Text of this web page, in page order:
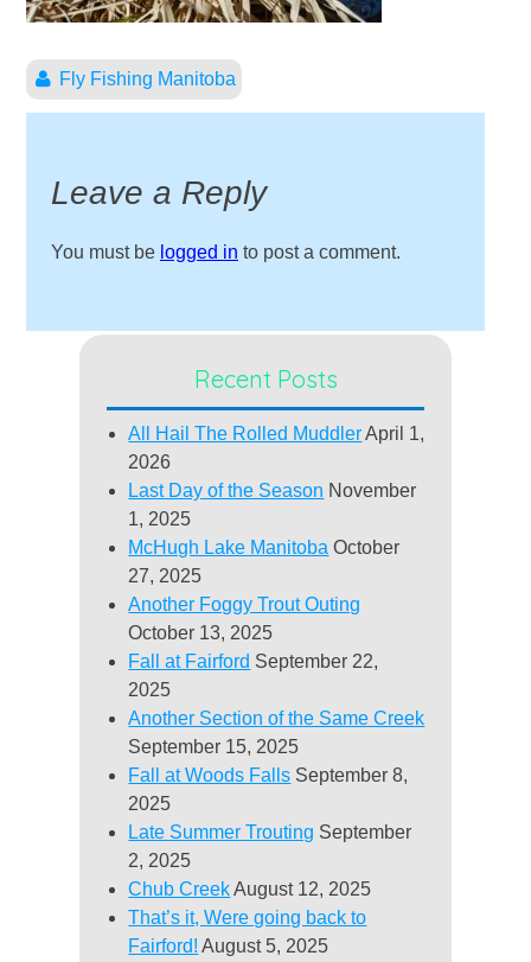
Fly Fishing Manitoba
Leave a Reply
You must be logged in to post a comment.
Recent Posts
All Hail The Rolled Muddler April 1,
2026
Last Day of the Season November
1, 2025
McHugh Lake Manitoba October
27, 2025
Another Foggy Trout Outing
October 13, 2025
Fall at Fairford September 22,
2025
Another Section of the Same Creek
September 15, 2025
Fall at Woods Falls September 8,
2025
Late Summer Trouting September
2, 2025
Chub Creek August 12, 2025
That’s it, Were going back to
Fairford! August 5, 2025